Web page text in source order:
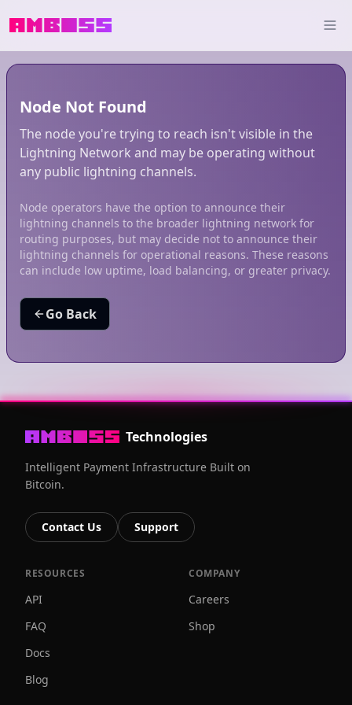
Node Not Found
The node you're trying to reach isn't visible in the
Lightning Network and may be operating without
any public lightning channels.
Node operators have the option to announce their
lightning channels to the broader lightning network for
routing purposes, but may decide not to announce their
lightning channels for operational reasons. These reasons
can include low uptime, load balancing, or greater privacy.
Go Back
Technologies
Intelligent Payment Infrastructure Built on
Bitcoin.
Contact Us Support
RESOURCES
API
FAQ
Docs
Blog
COMPANY
Careers
Shop